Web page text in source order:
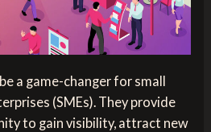
a game-changer for small
(SMEs). They provide
to gain visibility, attract new